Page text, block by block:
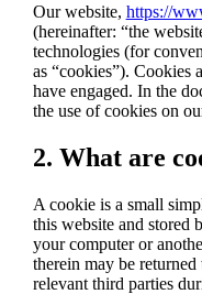
Our website, https://
(hereinafter: “the
technologies (for
as “cookies”). Cookies
have engaged. In the
the use of cookies on
2. What are
A cookie is a small
this website and stored
your computer or
therein may be
relevant third parties